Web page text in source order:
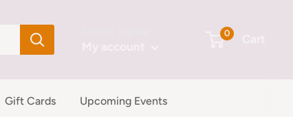
0
Gift Cards Upcoming Events